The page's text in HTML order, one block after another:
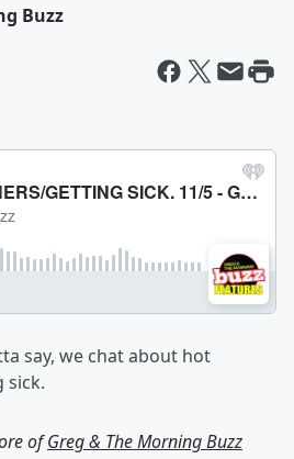
Buzz
say, we chat about hot
sick.
ofGreg & The Morning Buzz